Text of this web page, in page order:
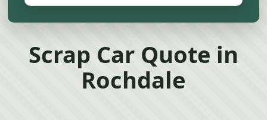
Scrap Car Quote in
Rochdale